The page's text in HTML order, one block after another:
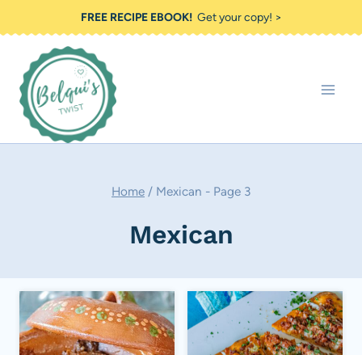
to
content
FREE RECIPE EBOOK!Get your copy! >
Home / Mexican - Page 3
Mexican